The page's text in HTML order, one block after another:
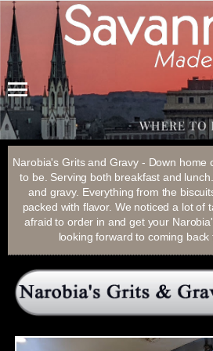
Menu
Narobia's Grits and Gravy - Down home
to be. Serving both breakfast and
and gravy. Everything from the
packed with flavor. We noticed a lot of
afraid to order in and get your
looking forward to coming